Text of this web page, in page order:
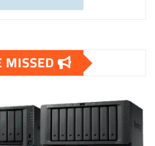
MISSED